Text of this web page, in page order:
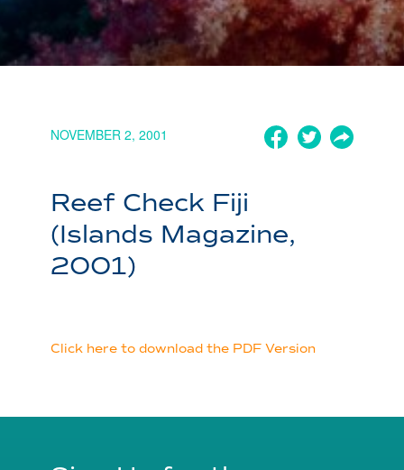
NOVEMBER 2, 2001
Reef Check Fiji
(Islands Magazine,
2001)
Click here to download the PDF Version